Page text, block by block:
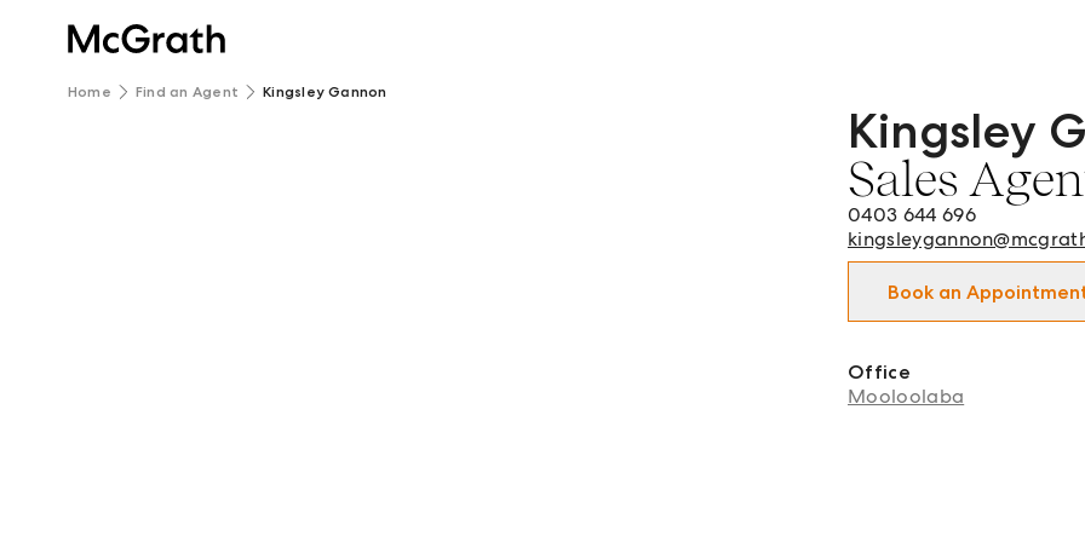
Home Find an Agent Kingsley Gannon
Kingsley Gannon - Sales
Kingsley
Sales
0403 644 696
Book an
Office
Mooloolaba